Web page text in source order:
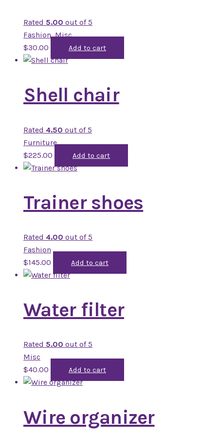
Rated 5.00 out of 5
Fashion,Misc
$30.00 Add to cart
Shell chair
Rated 4.50 out of 5
Furniture
$225.00 Add to cart
Trainer shoes
Rated 4.00 out of 5
Fashion
$145.00 Add to cart
Water filter
Rated 5.00 out of 5
Misc
$40.00 Add to cart
Wire organizer